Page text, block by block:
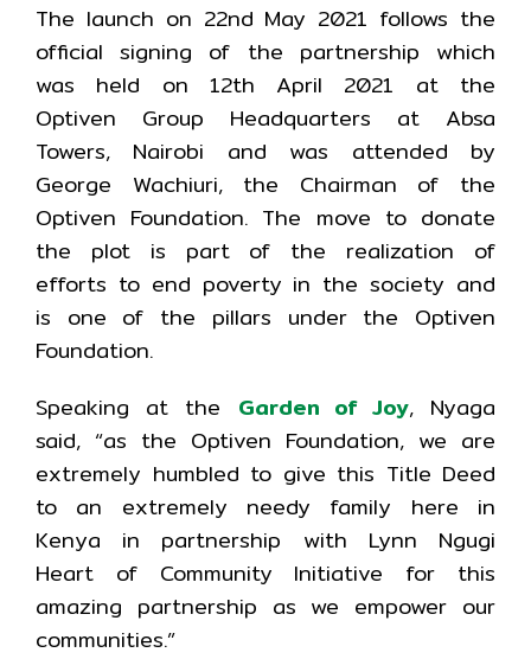
The launch on 22nd May 2021 follows the
official signing of the partnership which
was held on 12th April 2021 at the
Optiven Group Headquarters at Absa
Towers, Nairobi and was attended by
George Wachiuri, the Chairman of the
Optiven Foundation. The move to donate
the plot is part of the realization of
efforts to end poverty in the society and
is one of the pillars under the Optiven
Foundation.
Speaking at the Garden of Joy, Nyaga
said, “as the Optiven Foundation, we are
extremely humbled to give this Title Deed
to an extremely needy family here in
Kenya in partnership with Lynn Ngugi
Heart of Community Initiative for this
amazing partnership as we empower our
communities.”